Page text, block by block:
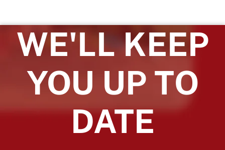
WE'LL KEEP
YOU UP TO
DATE